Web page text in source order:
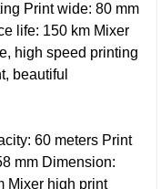
Print wide: 80 mm
life: 150 km Mixer
high speed printing
beautiful
60 meters Print
mm Dimension:
Mixer high print